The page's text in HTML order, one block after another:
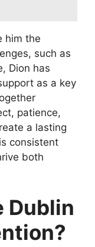
him the
such as
Dion has
as a key
patience,
a lasting
consistent
both
Dublin